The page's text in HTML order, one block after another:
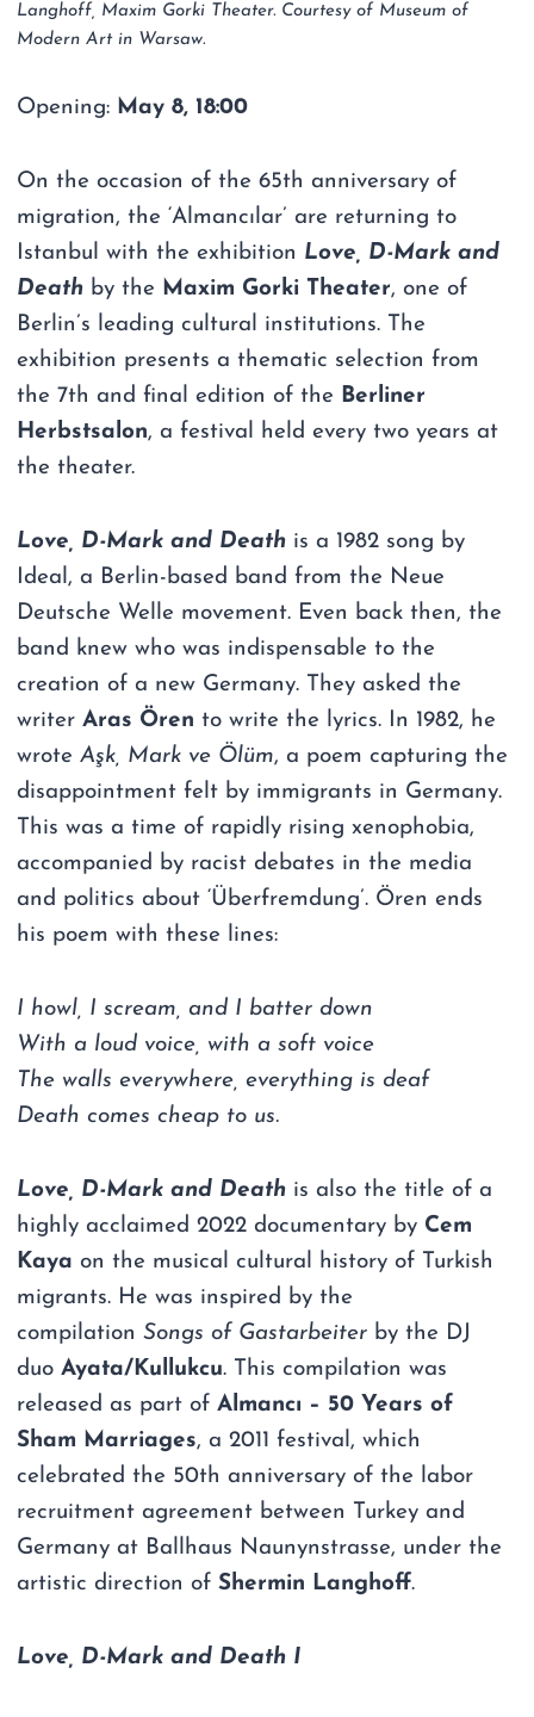
Langhoff, Maxim Gorki Theater. Courtesy of Museum of
Modern Art in Warsaw.
Opening: May 8, 18:00
On the occasion of the 65th anniversary of
migration, the ‘Almancılar’ are returning to
Istanbul with the exhibition Love, D-Mark and
Death by the Maxim Gorki Theater, one of
Berlin’s leading cultural institutions. The
exhibition presents a thematic selection from
the 7th and final edition of the Berliner
Herbstsalon, a festival held every two years at
the theater.
Love, D-Mark and Death is a 1982 song by
Ideal, a Berlin-based band from the Neue
Deutsche Welle movement. Even back then, the
band knew who was indispensable to the
creation of a new Germany. They asked the
writerAras Ören to write the lyrics. In 1982, he
wroteAşk, Mark ve Ölüm, a poem capturing the
disappointment felt by immigrants in Germany.
This was a time of rapidly rising xenophobia,
accompanied by racist debates in the media
and politics about ‘Überfremdung’. Ören ends
his poem with these lines:
I howl, I scream, and I batter down
With a loud voice, with a soft voice
The walls everywhere, everything is deaf
Death comes cheap to us.
Love, D-Mark and Death is also the title of a
highly acclaimed 2022 documentary by Cem
Kaya on the musical cultural history of Turkish
migrants. He was inspired by the
compilationSongs of Gastarbeiter by the DJ
duoAyata/Kullukcu. This compilation was
released as part ofAlmancı – 50 Years of
Sham Marriages, a 2011 festival, which
celebrated the 50th anniversary of the labor
recruitment agreement between Turkey and
Germany at Ballhaus Naunynstrasse, under the
artistic direction ofShermin Langhoff.
Love, D-Mark and Death I